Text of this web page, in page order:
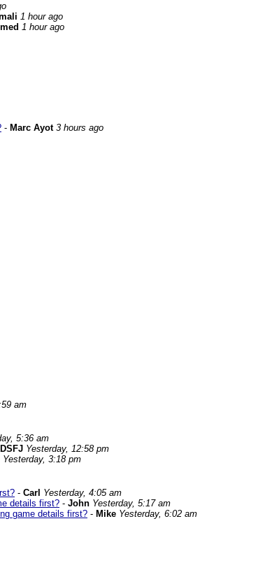
1 hour ago
1 hour ago
- Marc Ayot 3 hours ago
am
5:36 am
Yesterday, 12:58 pm
Yesterday, 3:18 pm
- Carl Yesterday, 4:05 am
details first? - John Yesterday, 5:17 am
game details first? - Mike Yesterday, 6:02 am